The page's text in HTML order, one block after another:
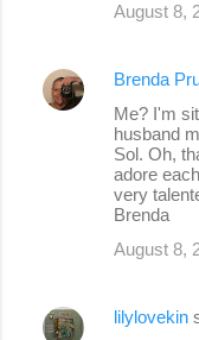
August 8,
Brenda
Me? I'm
husband
Sol. Oh,
adore
very
Brenda
August 8,
lilylovekin